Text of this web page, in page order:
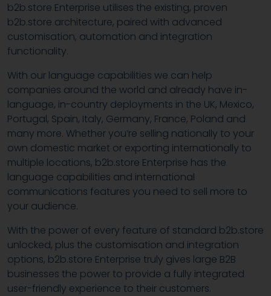
b2b.store Enterprise utilises the existing, proven
b2b.store architecture, paired with advanced
customisation, automation and integration
functionality.
With our language capabilities we can help
companies around the world and already have in-
language, in-country deployments in the UK, Mexico,
Portugal, Spain, Italy, Germany, France, Poland and
many more. Whether you’re selling nationally to your
own domestic market or exporting internationally to
multiple locations, b2b.store Enterprise has the
language capabilities and international
communications features you need to sell more to
your audience.
With the power of every feature of standard b2b.store
unlocked, plus the customisation and integration
options, b2b.store Enterprise truly gives large B2B
businesses the power to provide a fully integrated
user-friendly experience to their customers.